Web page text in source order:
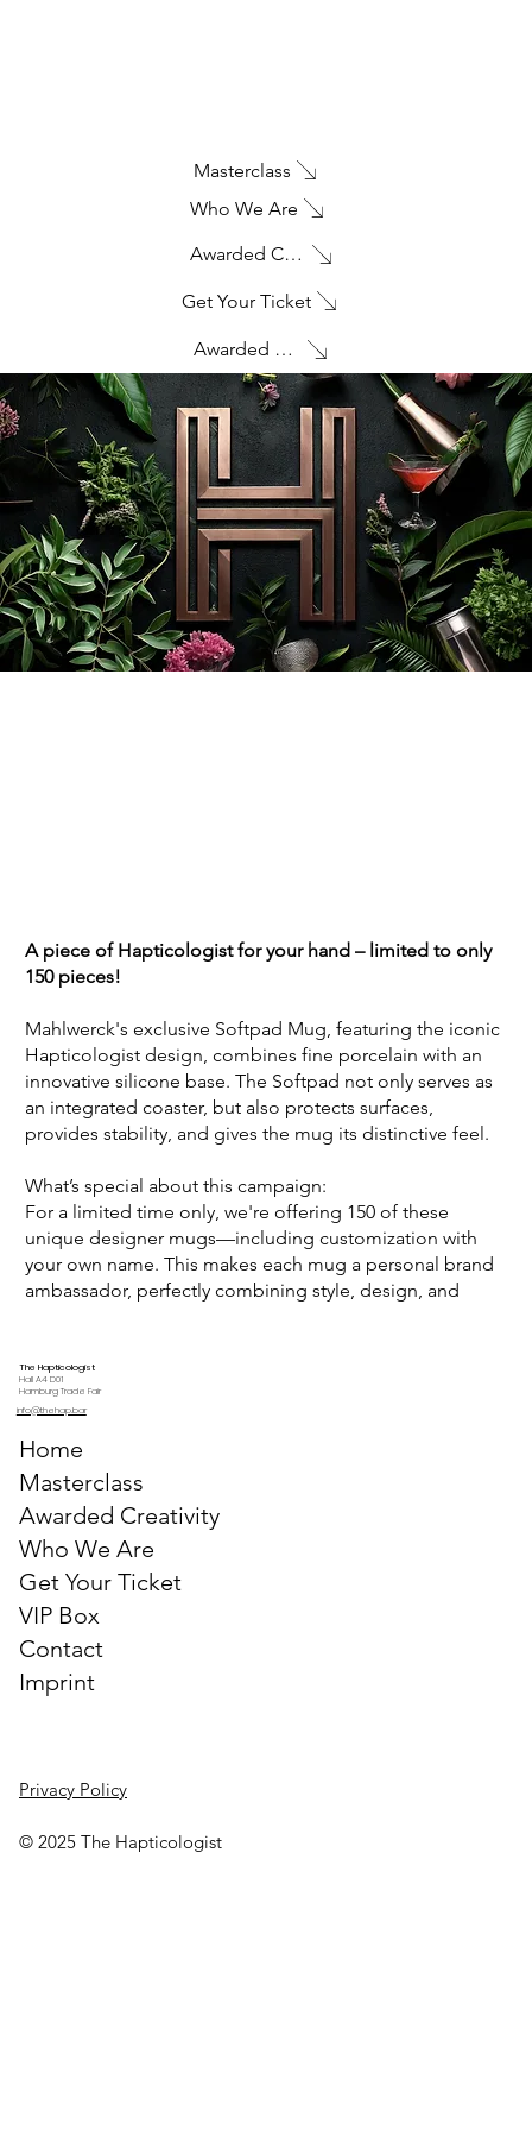
Masterclass
Awarded Creativity
Awarded Creativity
Who We Are
Get Your Ticket
A piece of Hapticologist for your hand – limited to only
150 pieces!
Mahlwerck's exclusive Softpad Mug, featuring the iconic
Hapticologist design, combines fine porcelain with an
innovative silicone base. The Softpad not only serves as
an integrated coaster, but also protects surfaces,
provides stability, and gives the mug its distinctive feel.
What’s special about this campaign:
For a limited time only, we're offering 150 of these
unique designer mugs—including customization with
your own name. This makes each mug a personal brand
ambassador, perfectly combining style, design, and
The Hapticologist
Hall A4 D01
Hamburg Trade Fair
info@thehap.bar
Home
Masterclass
Awarded Creativity
Who We Are
Get Your Ticket
VIP Box
Contact
Imprint
Privacy Policy
© 2025 The Hapticologist